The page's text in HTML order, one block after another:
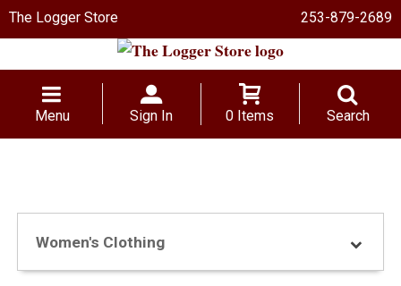
The Logger Store 253-879-2689
Menu Sign In 0 Items Search
Women's Clothing